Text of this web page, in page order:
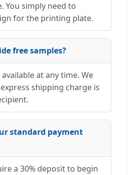
You simply need to
for the printing plate.
free samples?
at any time. We
shipping charge is
standard payment
a 30% deposit to begin